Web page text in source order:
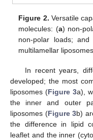
Figure 2. Versatile
molecules: (a) non-
non-polar loads; and
multilamellar
In recent years,
developed; the most
liposomes (Figure 3a),
the inner and outer
liposomes (Figure 3b)
the difference in lipid
leaflet and the inner